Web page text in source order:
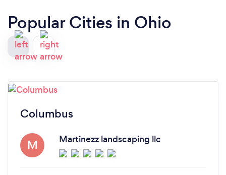
Popular Cities in Ohio
Columbus
M
Martinezz landscaping llc